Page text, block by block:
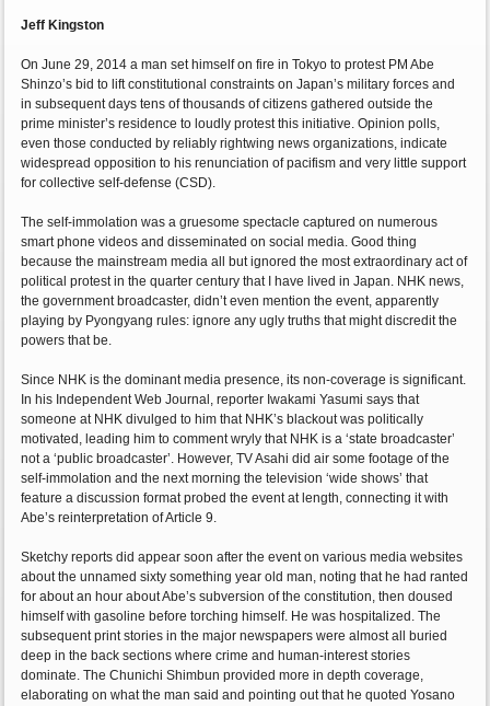
Jeff Kingston
On June 29, 2014 a man set himself on fire in Tokyo to protest PM Abe
Shinzo’s bid to lift constitutional constraints on Japan’s military forces and
in subsequent days tens of thousands of citizens gathered outside the
prime minister’s residence to loudly protest this initiative. Opinion polls,
even those conducted by reliably rightwing news organizations, indicate
widespread opposition to his renunciation of pacifism and very little support
for collective self-defense (CSD).
The self-immolation was a gruesome spectacle captured on numerous
smart phone videos and disseminated on social media. Good thing
because the mainstream media all but ignored the most extraordinary act of
political protest in the quarter century that I have lived in Japan. NHK news,
the government broadcaster, didn’t even mention the event, apparently
playing by Pyongyang rules: ignore any ugly truths that might discredit the
powers that be.
Since NHK is the dominant media presence, its non-coverage is significant.
In his Independent Web Journal, reporter Iwakami Yasumi says that
someone at NHK divulged to him that NHK’s blackout was politically
motivated, leading him to comment wryly that NHK is a ‘state broadcaster’
not a ‘public broadcaster’. However, TV Asahi did air some footage of the
self-immolation and the next morning the television ‘wide shows’ that
feature a discussion format probed the event at length, connecting it with
Abe’s reinterpretation of Article 9.
Sketchy reports did appear soon after the event on various media websites
about the unnamed sixty something year old man, noting that he had ranted
for about an hour about Abe’s subversion of the constitution, then doused
himself with gasoline before torching himself. He was hospitalized. The
subsequent print stories in the major newspapers were almost all buried
deep in the back sections where crime and human-interest stories
dominate. The Chunichi Shimbun provided more in depth coverage,
elaborating on what the man said and pointing out that he quoted Yosano